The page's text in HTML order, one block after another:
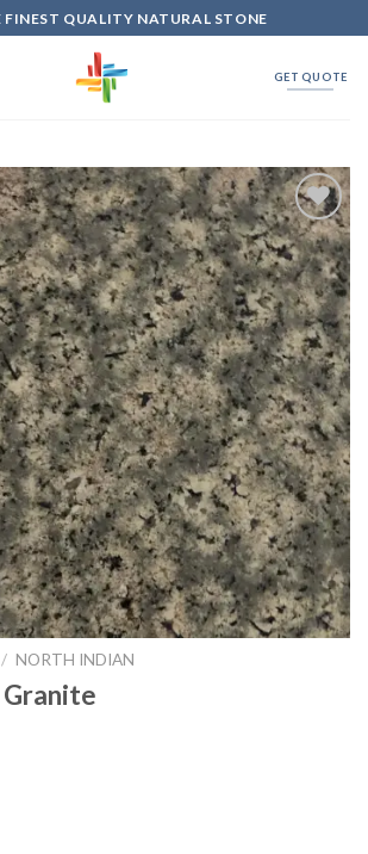
FINEST QUALITY NATURAL STONE
GET QUOTE
Add to
Wishlist
/ NORTH INDIAN